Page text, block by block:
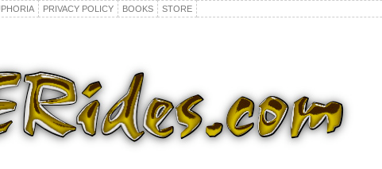
PRIVACY POLICY BOOKS STORE